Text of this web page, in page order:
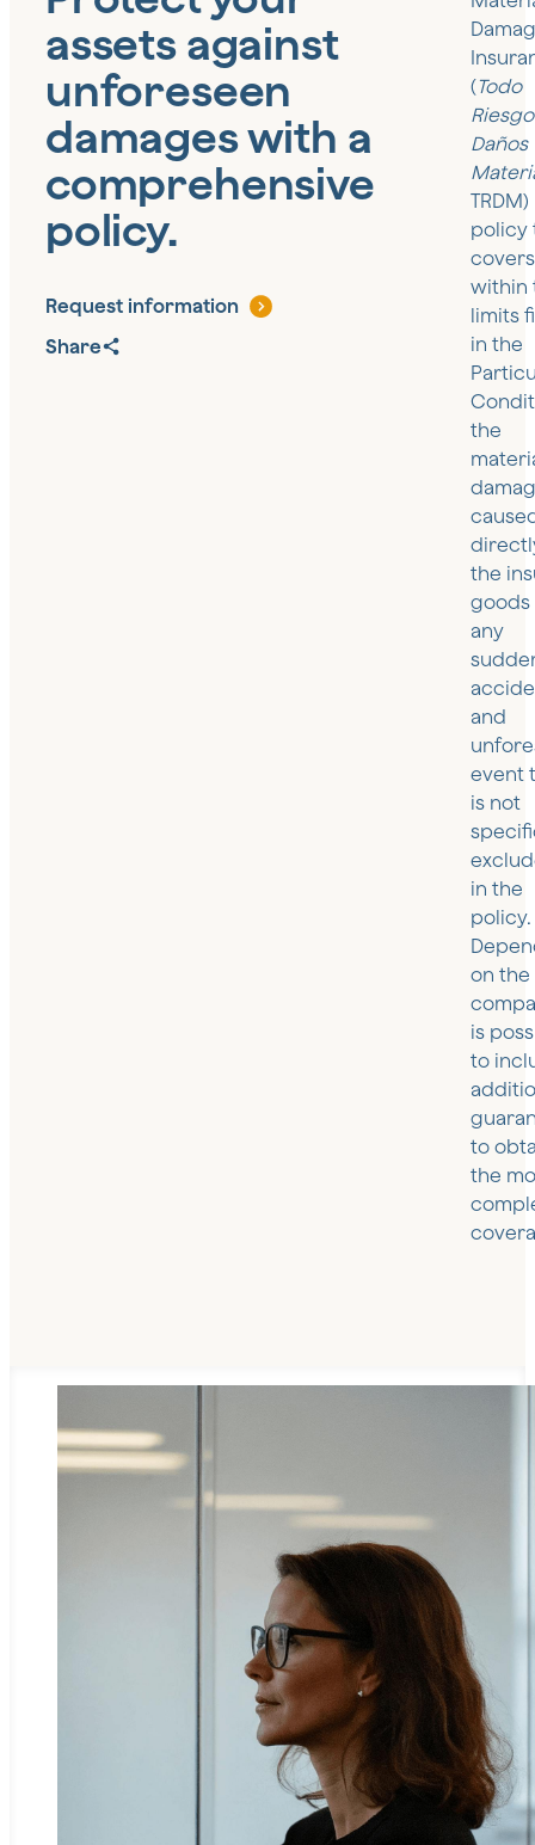
assets against
unforeseen
damages with a
comprehensive
policy.
Request information
Share
(Todo
Daños
TRDM)
policy
within
limits
in the
the
the
goods
any
and
event
is not
in the
policy.
on the
is
to
to
the